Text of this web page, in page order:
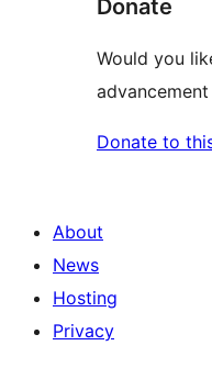
Donate
Would you
Donate to
About
News
Hosting
Privacy